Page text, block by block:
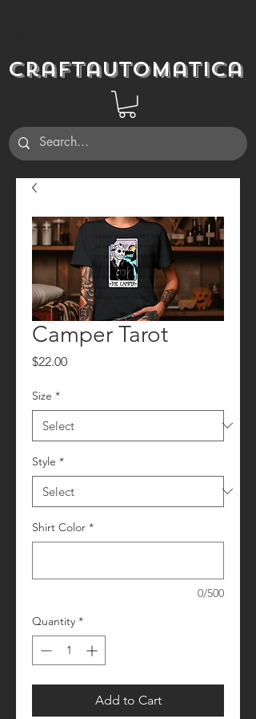
Craftautomatica
Camper Tarot
$22.00Price
Size *
Style *
Shirt Color *
0/500
Quantity *
Add to Cart